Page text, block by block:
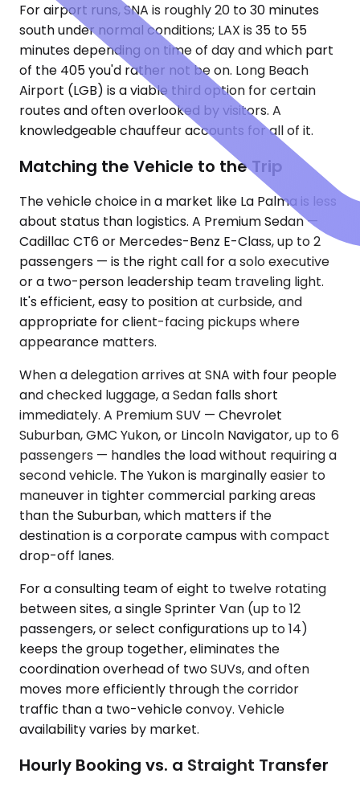
For airport runs, SNA is roughly 20 to 30 minutes
south under normal conditions; LAX is 35 to 55
minutes depending on time of day and which part
of the 405 you'd rather not be on. Long Beach
Airport (LGB) is a viable third option for certain
routes and often overlooked by visitors. A
knowledgeable chauffeur accounts for all of it.
Matching the Vehicle to the Trip
The vehicle choice in a market like La Palma is less
about status than logistics. A Premium Sedan —
Cadillac CT6 or Mercedes-Benz E-Class, up to 2
passengers — is the right call for a solo executive
or a two-person leadership team traveling light.
It's efficient, easy to position at curbside, and
appropriate for client-facing pickups where
appearance matters.
When a delegation arrives at SNA with four people
and checked luggage, a Sedan falls short
immediately. A Premium SUV — Chevrolet
Suburban, GMC Yukon, or Lincoln Navigator, up to 6
passengers — handles the load without requiring a
second vehicle. The Yukon is marginally easier to
maneuver in tighter commercial parking areas
than the Suburban, which matters if the
destination is a corporate campus with compact
drop-off lanes.
For a consulting team of eight to twelve rotating
between sites, a single Sprinter Van (up to 12
passengers, or select configurations up to 14)
keeps the group together, eliminates the
coordination overhead of two SUVs, and often
moves more efficiently through the corridor
traffic than a two-vehicle convoy. Vehicle
availability varies by market.
Hourly Booking vs. a Straight Transfer